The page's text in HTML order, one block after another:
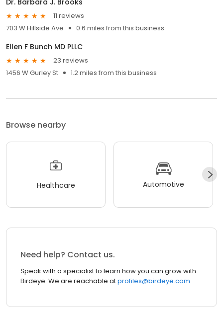
11 reviews
703 W Hillside Ave
0.6 miles from this business
Ellen F Bunch MD PLLC
23 reviews
1456 W Gurley St
1.2 miles from this business
Browse nearby
Healthcare Automotive
Need help? Contact us.
Speak with a specialist to learn how you can grow with
Birdeye. We are reachable atprofiles@birdeye.com